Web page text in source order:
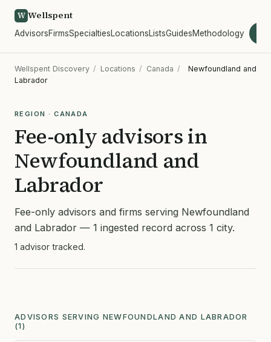
W Wellspent
AdvisorsFirmsSpecialtiesLocationsListsGuidesMethodology
Wellspent Discovery / Locations / Canada /
Newfoundland and
Labrador
REGION · CANADA
Fee-only advisors in
Newfoundland and
Labrador
Fee-only advisors and firms serving Newfoundland
and Labrador — 1 ingested record across 1 city.
1 advisor tracked.
ADVISORS SERVING NEWFOUNDLAND AND LABRADOR
(1)